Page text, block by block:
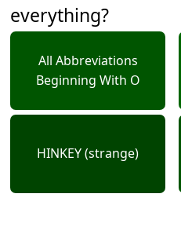
everything?
All Abbreviations
Beginning With O
HINKEY (strange)